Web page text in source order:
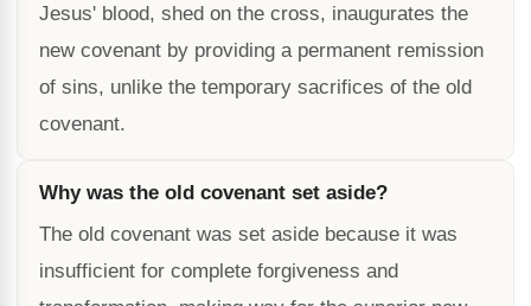
Jesus' blood, shed on the cross, inaugurates the
new covenant by providing a permanent remission
of sins, unlike the temporary sacrifices of the old
covenant.
Why was the old covenant set aside?
The old covenant was set aside because it was
insufficient for complete forgiveness and